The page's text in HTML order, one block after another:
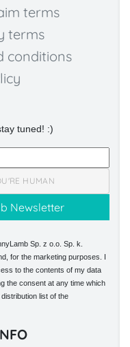
terms
terms
conditions
tuned! :)
HUMAN
Sp. z o.o. Sp. k.
for the marketing purposes. I
to the contents of my data
the consent at any time which
list of the